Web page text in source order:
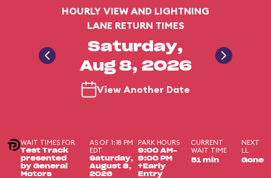
HOURLY VIEW AND LIGHTNING
LANE RETURN TIMES
Saturday,
Aug 8, 2026
View Another Date
WAIT TIMES FOR
Test Track
presented
by General
Motors
AS OF 1:18 PM
EDT
Saturday,
August 8,
2026
PARK HOURS
9:00 AM-
9:00 PM
+Early
Entry
CURRENT
WAIT TIME
51 min
NEXT
LL
Gone